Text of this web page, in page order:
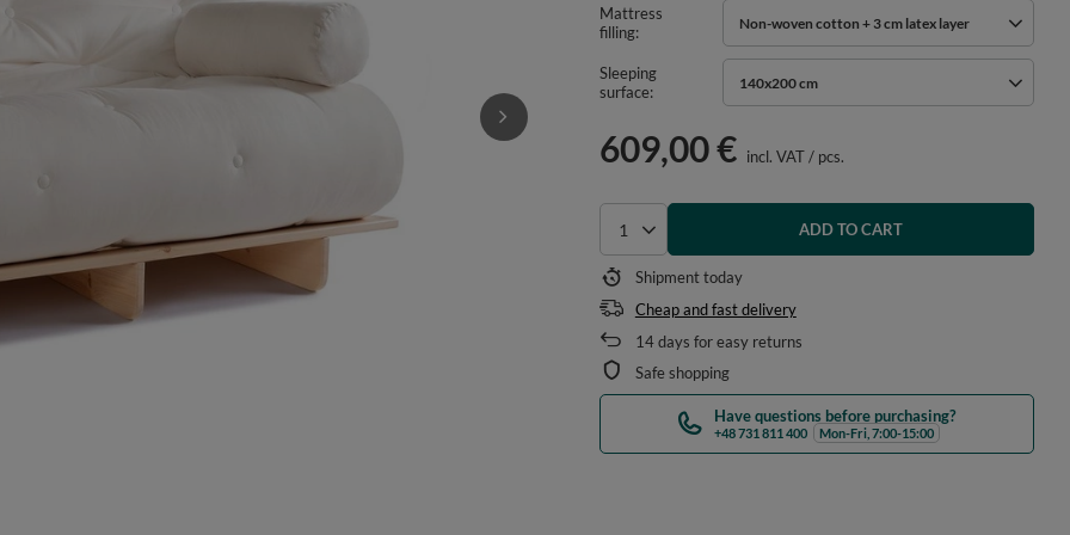
Mattress
filling
Non-woven cotton + 3 cm latex layer
Sleeping
surface
140x200 cm
609,00 € incl. VAT/ pcs.
Select quantity
ADD TO CART
Shipmenttoday
Cheap and fast delivery
14days for easy returns
Safe shopping
Have questions before purchasing?
+48 731 811 400 Mon-Fri, 7:00-15:00